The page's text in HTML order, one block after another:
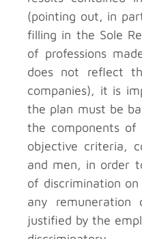
(pointing out, in
filling in the Sole
of professions
does not reflect
companies), it is
the plan must be
the components of
objective criteria,
and men, in order
of discrimination
any
justified by the